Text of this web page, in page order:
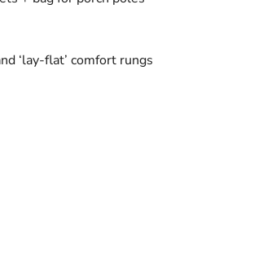
‘lay-flat’ comfort rungs